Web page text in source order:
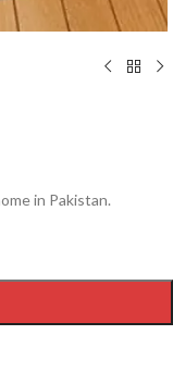
in Pakistan.